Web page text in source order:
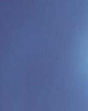
working hours.
by-city coverage is